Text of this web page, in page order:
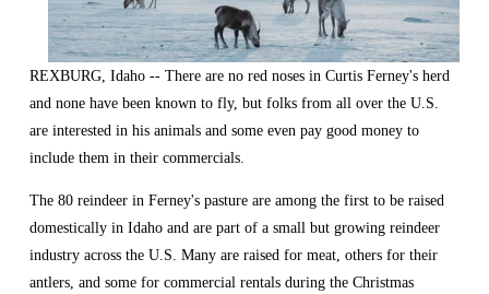
REXBURG, Idaho -- There are no red noses in Curtis Ferney's herd
and none have been known to fly, but folks from all over the U.S.
are interested in his animals and some even pay good money to
include them in their commercials.
The 80 reindeer in Ferney's pasture are among the first to be raised
domestically in Idaho and are part of a small but growing reindeer
industry across the U.S. Many are raised for meat, others for their
antlers, and some for commercial rentals during the Christmas